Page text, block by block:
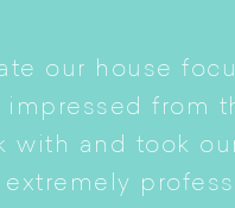
our house
from
with and took